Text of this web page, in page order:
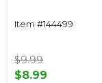
Item #144499
$9.99
$8.99